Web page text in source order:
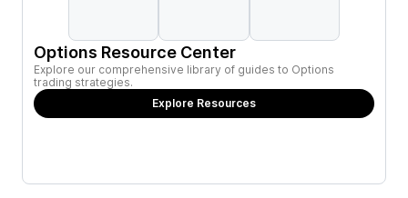
Options Resource Center
Explore our comprehensive library of guides to Options
trading strategies.
Explore Resources